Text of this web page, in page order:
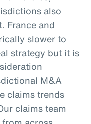
also
France and
slower to
strategy but it is
M&A
claims trends
claims team